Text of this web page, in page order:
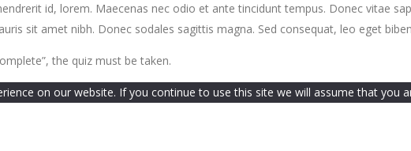
id, lorem. Maecenas nec odio et ante tincidunt tempus. Donec vitae
sit amet nibh. Donec sodales sagittis magna. Sed consequat, leo eget
the quiz must be taken.
on our website. If you continue to use this site we will assume that you